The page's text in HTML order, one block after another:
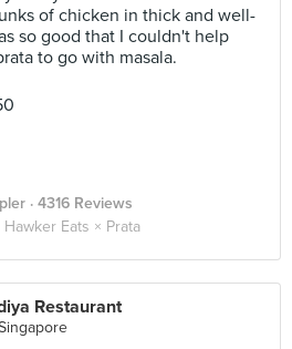
of chicken in thick and well-
so good that I couldn't help
to go with masala.
· 4316 Reviews
Hawker Eats × Prata
Restaurant